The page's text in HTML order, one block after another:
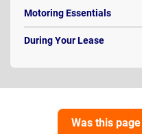
Motoring Essentials
During Your Lease
Was this